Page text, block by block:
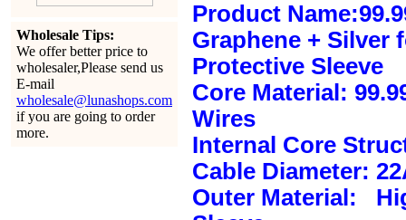
Wholesale Tips:
We offer better price to
wholesaler,Please send us
E-mail
wholesale@lunashops.com
if you are going to order
more.
Product
Graphene + Silver
Protective Sleeve
Core Material:
Wires
Internal Core
Cable Diameter:
Outer Material: